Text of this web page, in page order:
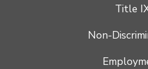
Title
Non-